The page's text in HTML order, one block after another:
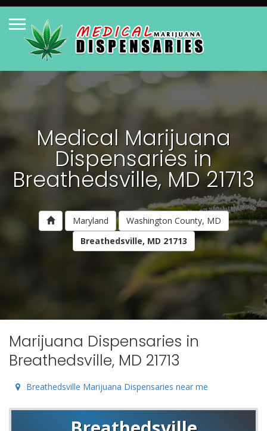
Medical Marijuana
Dispensaries in
Breathedsville, MD 21713
Maryland
Washington County, MD
Breathedsville, MD 21713
Marijuana Dispensaries in
Breathedsville, MD 21713
Breathedsville Marijuana Dispensaries near me